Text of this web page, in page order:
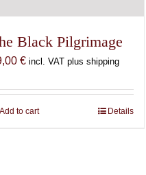
Black Pilgrimage
€ incl. VAT plus shipping
Add to cart Details